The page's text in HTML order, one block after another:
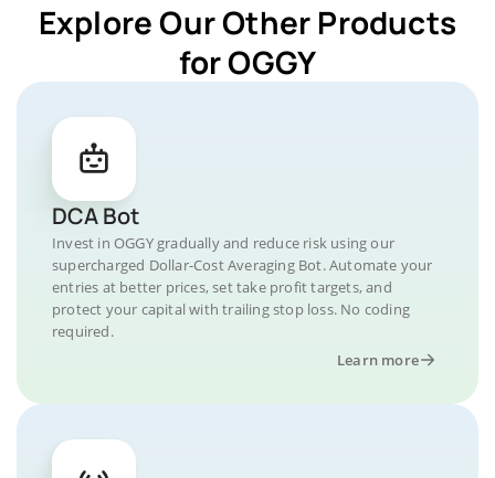
Explore Our Other Products
for OGGY
DCA Bot
Invest in OGGY gradually and reduce risk using our
supercharged Dollar-Cost Averaging Bot. Automate your
entries at better prices, set take profit targets, and
protect your capital with trailing stop loss. No coding
required.
Learn more